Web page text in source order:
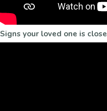
Signs your loved one is close